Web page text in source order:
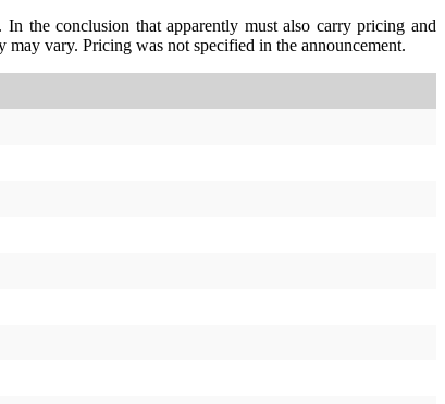
the conclusion that apparently must also carry pricing and
vary. Pricing was not specified in the announcement.